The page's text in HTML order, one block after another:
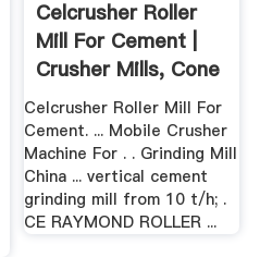
Celcrusher Roller
Mill For Cement |
Crusher Mills, Cone
...
Celcrusher Roller Mill For
Cement. ... Mobile Crusher
Machine For . . Grinding Mill
China ... vertical cement
grinding mill from 10 t/h; .
CE RAYMOND ROLLER ...